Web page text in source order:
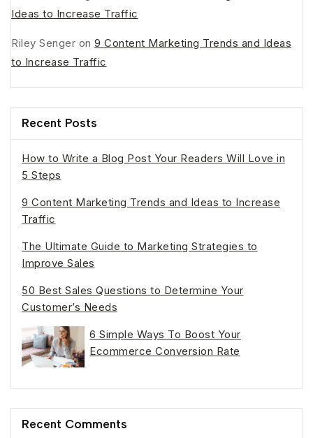
Ideas to Increase Traffic
Riley Senger on 9 Content Marketing Trends and Ideas
to Increase Traffic
Recent Posts
How to Write a Blog Post Your Readers Will Love in
5 Steps
9 Content Marketing Trends and Ideas to Increase
Traffic
The Ultimate Guide to Marketing Strategies to
Improve Sales
50 Best Sales Questions to Determine Your
Customer’s Needs
6 Simple Ways To Boost Your
Ecommerce Conversion Rate
Recent Comments